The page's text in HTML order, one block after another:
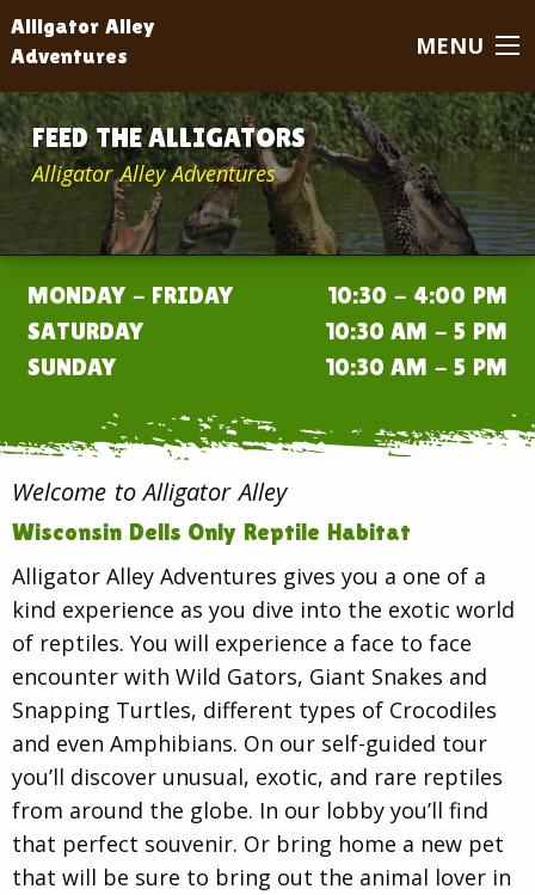
Alligator Alley
Adventures
MENU
FEED THE ALLIGATORS
Alligator Alley Adventures
MONDAY - FRIDAY
10:30 - 4:00 PM
SATURDAY
10:30 AM - 5 PM
SUNDAY
10:30 AM - 5 PM
Welcome to Alligator Alley
Wisconsin Dells Only Reptile Habitat
Alligator Alley Adventures gives you a one of a
kind experience as you dive into the exotic world
of reptiles. You will experience a face to face
encounter with Wild Gators, Giant Snakes and
Snapping Turtles, different types of Crocodiles
and even Amphibians. On our self-guided tour
you’ll discover unusual, exotic, and rare reptiles
from around the globe. In our lobby you’ll find
that perfect souvenir. Or bring home a new pet
that will be sure to bring out the animal lover in